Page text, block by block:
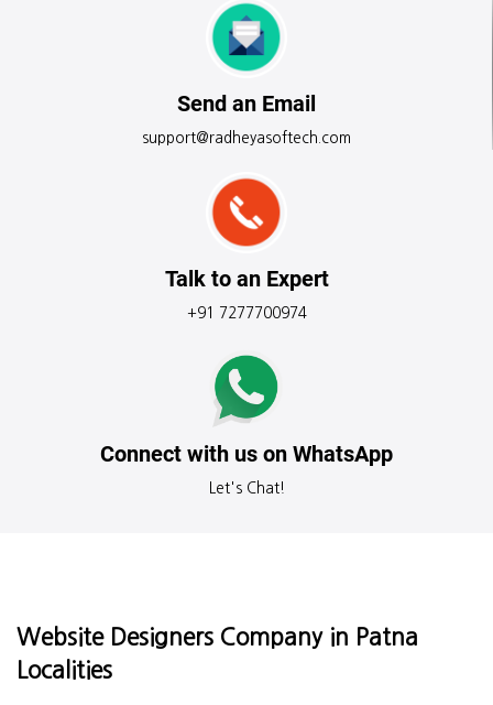
Send an Email
support@radheyasoftech.com
Talk to an Expert
+91 7277700974
Connect with us on WhatsApp
Let's Chat!
Website Designers Company in Patna
Localities